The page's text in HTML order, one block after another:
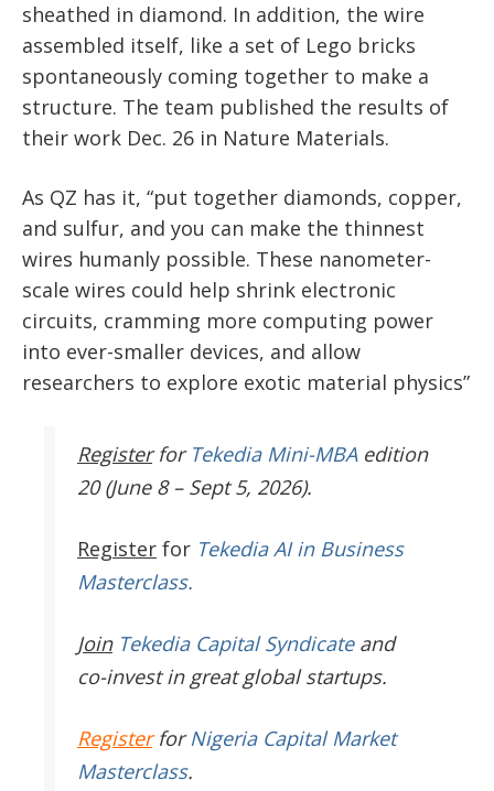
sheathed in diamond. In addition, the wire
assembled itself, like a set of Lego bricks
spontaneously coming together to make a
structure. The team published the results of
their work Dec. 26 in Nature Materials.
As QZ has it, “put together diamonds, copper,
and sulfur, and you can make the thinnest
wires humanly possible. These nanometer-
scale wires could help shrink electronic
circuits, cramming more computing power
into ever-smaller devices, and allow
researchers to explore exotic material physics”
Register for Tekedia Mini-MBAedition
20 (June 8 – Sept 5, 2026).
Register for Tekedia AI in Business
Masterclass.
JoinTekedia Capital Syndicateand
co-invest in great global startups.
RegisterforNigeria Capital Market
Masterclass.